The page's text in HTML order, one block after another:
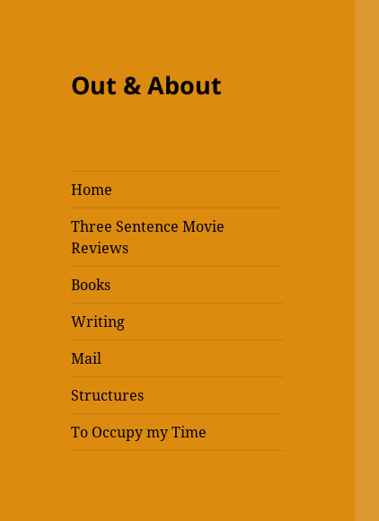
Out & About
Home
Three Sentence Movie
Reviews
Books
Writing
Mail
Structures
To Occupy my Time